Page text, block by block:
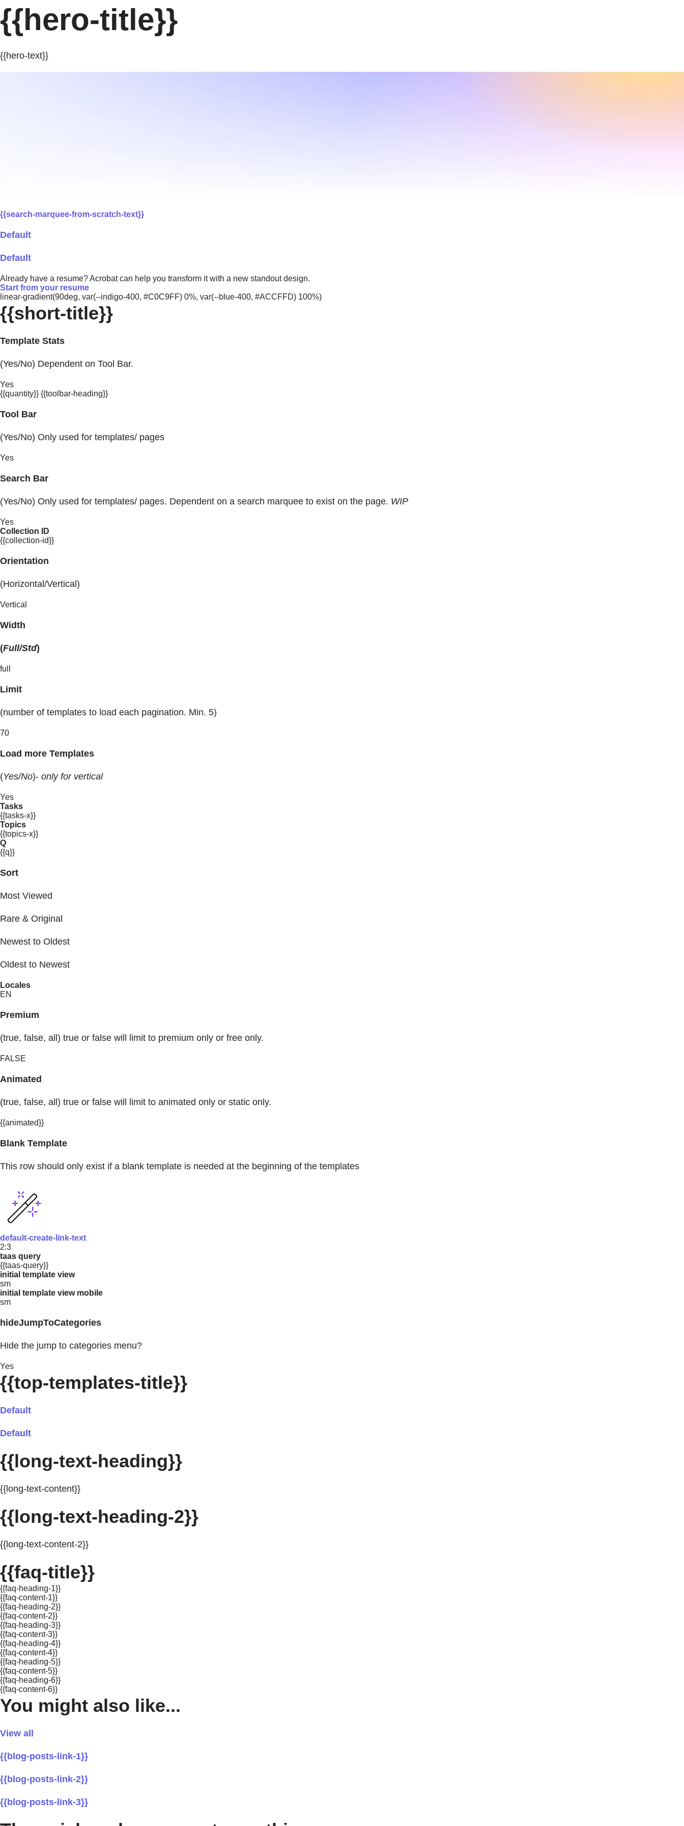
{{hero-title}}
{{hero-text}}
{{search-marquee-from-scratch-text}}
Default
Default
Already have a resume? Acrobat can help you transform it with a new standout design.
Start from your resume
linear-gradient(90deg, var(--indigo-400, #C0C9FF) 0%, var(--blue-400, #ACCFFD) 100%)
{{short-title}}
Template Stats
(Yes/No) Dependent on Tool Bar.
Yes
{{quantity}} {{toolbar-heading}}
Tool Bar
(Yes/No) Only used for templates/ pages
Yes
Search Bar
(Yes/No) Only used for templates/ pages. Dependent on a search marquee to exist on the page. WIP
Yes
Collection ID
{{collection-id}}
Orientation
(Horizontal/Vertical)
Vertical
Width
(Full/Std)
full
Limit
(number of templates to load each pagination. Min. 5)
70
Load more Templates
(Yes/No)- only for vertical
Yes
Tasks
{{tasks-x}}
Topics
{{topics-x}}
Q
{{q}}
Sort
Most Viewed
Rare & Original
Newest to Oldest
Oldest to Newest
Locales
EN
Premium
(true, false, all) true or false will limit to premium only or free only.
FALSE
Animated
(true, false, all) true or false will limit to animated only or static only.
{{animated}}
Blank Template
This row should only exist if a blank template is needed at the beginning of the templates
default-create-link-text
2:3
taas query
{{taas-query}}
initial template view
sm
initial template view mobile
sm
hideJumpToCategories
Hide the jump to categories menu?
Yes
{{top-templates-title}}
Default
Default
{{long-text-heading}}
{{long-text-content}}
{{long-text-heading-2}}
{{long-text-content-2}}
{{faq-title}}
{{faq-heading-1}}
{{faq-content-1}}
{{faq-heading-2}}
{{faq-content-2}}
{{faq-heading-3}}
{{faq-content-3}}
{{faq-heading-4}}
{{faq-content-4}}
{{faq-heading-5}}
{{faq-content-5}}
{{faq-heading-6}}
{{faq-content-6}}
You might also like...
View all
{{blog-posts-link-1}}
{{blog-posts-link-2}}
{{blog-posts-link-3}}